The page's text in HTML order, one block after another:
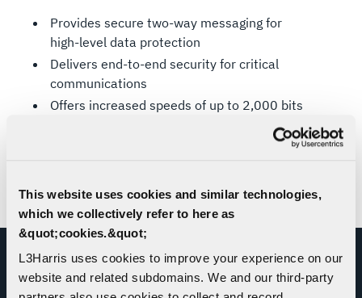
This website uses cookies and similar technologies,
which we collectively refer to here as
&quot;cookies.&quot;
L3Harris uses cookies to improve your experience on our
website and related subdomains. We and our third-party
Provides secure two-way messaging for
high-level data protection
Delivers end-to-end security for critical
communications
Offers increased speeds of up to 2,000 bits
RESOURCE